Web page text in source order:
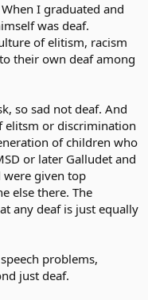
I graduated and
was deaf.
of elitism, racism
their own deaf among
so sad not deaf. And
elitsm or discrimination
of children who
or later Galludet and
were given top
else there. The
any deaf is just equally
problems,
just deaf.